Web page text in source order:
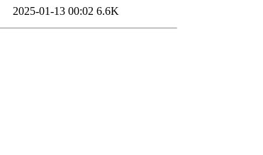
2025-01-13 00:02 6.6K